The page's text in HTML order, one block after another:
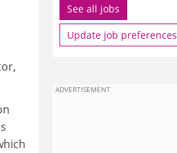
See all jobs
Update job preferences
ADVERTISEMENT